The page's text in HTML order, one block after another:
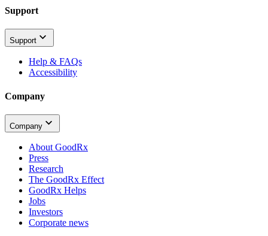
Support
Support
Help & FAQs
Accessibility
Company
Company
About GoodRx
Press
Research
The GoodRx Effect
GoodRx Helps
Jobs
Investors
Corporate news